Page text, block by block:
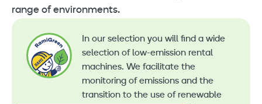
range of environments.
In our selection you will find a wide
selection of low-emission rental
machines. We facilitate the
monitoring of emissions and the
transition to the use of renewable